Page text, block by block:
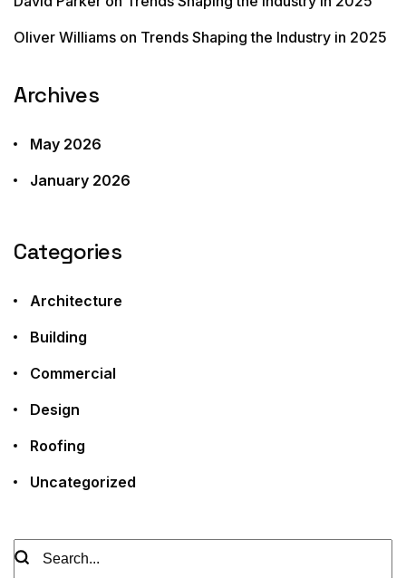
Oliver Williams on Trends Shaping the Industry in 2025
Archives
May 2026
January 2026
Categories
Architecture
Building
Commercial
Design
Roofing
Uncategorized